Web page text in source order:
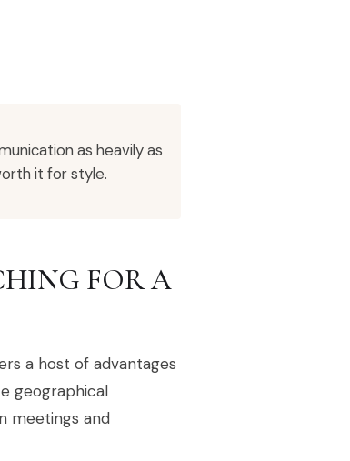
as heavily as
it for style.
FOR A
a host of advantages
geographical
meetings and